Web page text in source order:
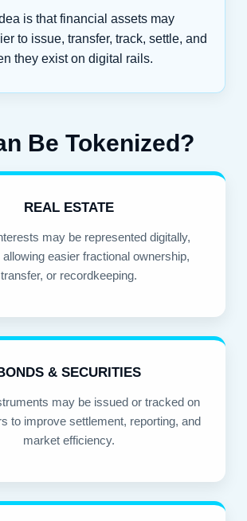
is that financial assets may
to issue, transfer, track, settle, and
they exist on digital rails.
Be Tokenized?
REAL ESTATE
may be represented digitally,
allowing easier fractional ownership,
transfer, or recordkeeping.
& SECURITIES
may be issued or tracked on
to improve settlement, reporting, and
market efficiency.